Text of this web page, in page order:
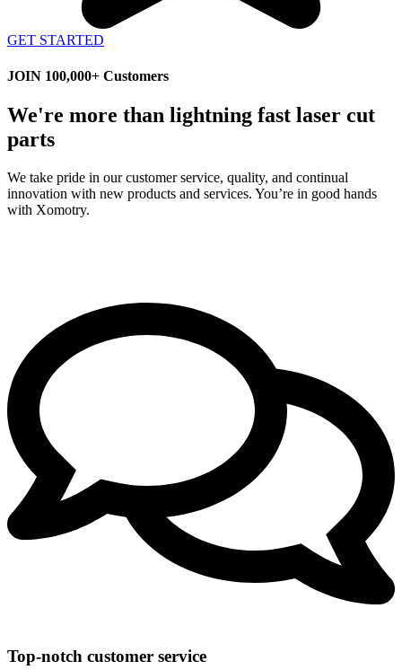
GET STARTED
JOIN 100,000+ Customers
We're more than lightning fast laser cut
parts
We take pride in our customer service, quality, and continual
innovation with new products and services. You’re in good hands
with Xomotry.
Top-notch customer service